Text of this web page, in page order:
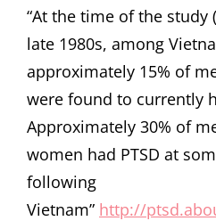
“At the time of the
late 1980s, among
approximately 15% of
were found to currently
Approximately 30% of
women had PTSD at
following
Vietnam” http://